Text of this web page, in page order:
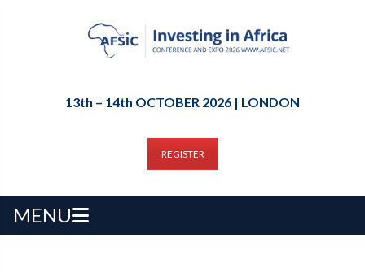
13th – 14th OCTOBER 2026 | LONDON
REGISTER
MENU